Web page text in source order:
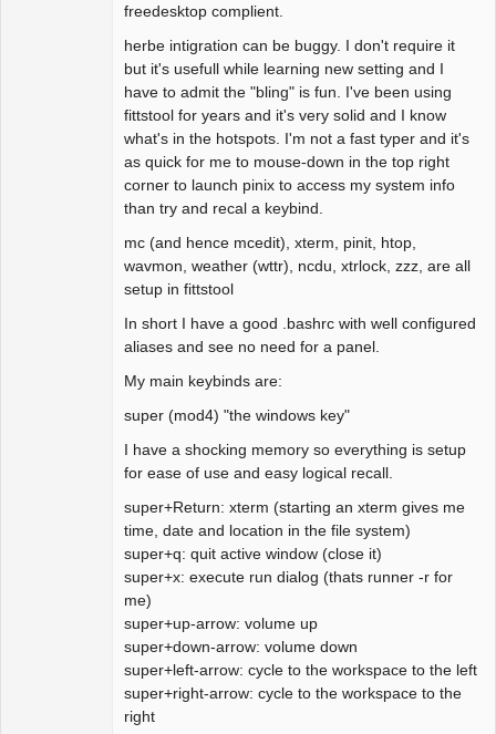
freedesktop complient.
herbe intigration can be buggy. I don't require it
but it's usefull while learning new setting and I
have to admit the "bling" is fun. I've been using
fittstool for years and it's very solid and I know
what's in the hotspots. I'm not a fast typer and it's
as quick for me to mouse-down in the top right
corner to launch pinix to access my system info
than try and recal a keybind.
mc (and hence mcedit), xterm, pinit, htop,
wavmon, weather (wttr), ncdu, xtrlock, zzz, are all
setup in fittstool
In short I have a good .bashrc with well configured
aliases and see no need for a panel.
My main keybinds are:
super (mod4) "the windows key"
I have a shocking memory so everything is setup
for ease of use and easy logical recall.
super+Return: xterm (starting an xterm gives me
time, date and location in the file system)
super+q: quit active window (close it)
super+x: execute run dialog (thats runner -r for
me)
super+up-arrow: volume up
super+down-arrow: volume down
super+left-arrow: cycle to the workspace to the left
super+right-arrow: cycle to the workspace to the
right